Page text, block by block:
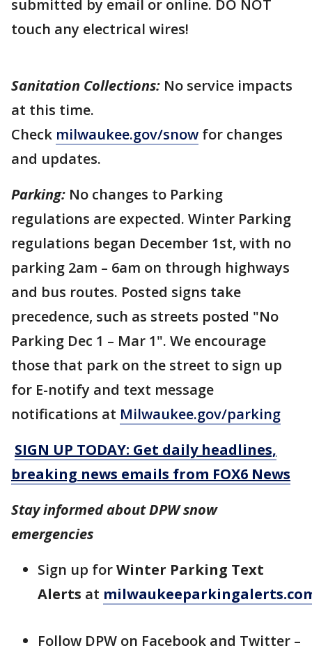
submitted by email or online. DO NOT
touch any electrical wires!
Sanitation Collections: No service impacts
at this time.
Check milwaukee.gov/snow for changes
and updates.
Parking: No changes to Parking
regulations are expected. Winter Parking
regulations began December 1st, with no
parking 2am – 6am on through highways
and bus routes. Posted signs take
precedence, such as streets posted "No
Parking Dec 1 – Mar 1". We encourage
those that park on the street to sign up
for E-notify and text message
notifications at Milwaukee.gov/parking
SIGN UP TODAY: Get daily headlines,
breaking news emails from FOX6 News
Stay informed about DPW snow
emergencies
Sign up forWinter Parking Text
Alerts at
Follow DPW on Facebook and Twitter –